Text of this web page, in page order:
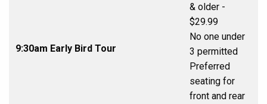
9:30am Early Bird Tour
& older -
$29.99
No one under
3 permitted
Preferred
seating for
front and rear